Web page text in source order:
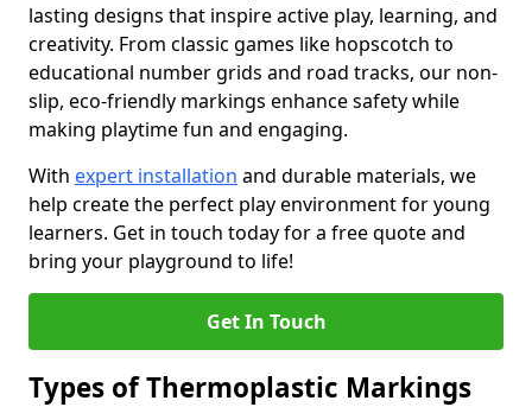
lasting designs that inspire active play, learning, and
creativity. From classic games like hopscotch to
educational number grids and road tracks, our non-
slip, eco-friendly markings enhance safety while
making playtime fun and engaging.
With expert installation and durable materials, we
help create the perfect play environment for young
learners. Get in touch today for a free quote and
bring your playground to life!
Get In Touch
Types of Thermoplastic Markings